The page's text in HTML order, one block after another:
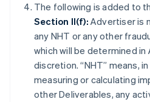
The following is added to
Section II(f): Advertiser is
any NHT or any other
which will be determined in
discretion. “NHT” means,
measuring or calculating
other Deliverables, any